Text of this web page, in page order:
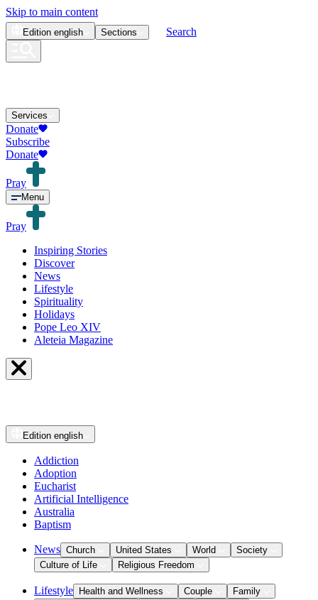
Skip to main content
Edition english Sections Search
Services
Donate
Subscribe
Donate
Pray
Menu
Pray
Inspiring Stories
Discover
News
Lifestyle
Spirituality
Holidays
Pope Leo XIV
Aleteia Magazine
Edition english
Addiction
Adoption
Eucharist
Artificial Intelligence
Australia
Baptism
News Church United States World
Society
Culture of Life
Religious Freedom
Lifestyle Health and Wellness Couple
Family